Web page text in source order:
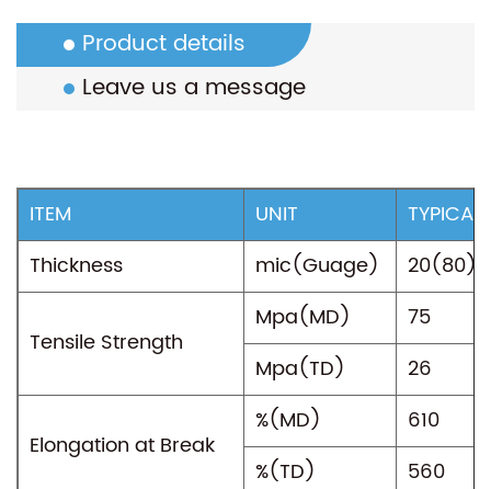
Product details
Leave us a message
ITEM UNIT
TYPICAL
Thickness
mic(Guage) 20(80)
Tensile Strength
Mpa(MD)
75
Mpa(TD)
26
Elongation at Break
%(MD)
610
%(TD)
560